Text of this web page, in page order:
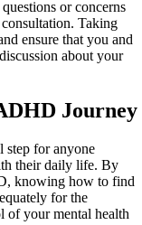
or concerns
Taking
ensure that you and
about your
Journey
step for anyone
their daily life. By
knowing how to find
for the
of your mental health